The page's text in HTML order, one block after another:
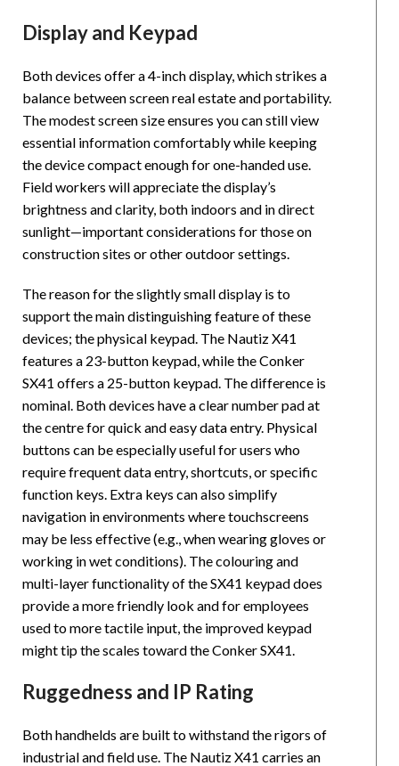
Display and Keypad
Both devices offer a 4-inch display, which strikes a
balance between screen real estate and portability.
The modest screen size ensures you can still view
essential information comfortably while keeping
the device compact enough for one-handed use.
Field workers will appreciate the display’s
brightness and clarity, both indoors and in direct
sunlight—important considerations for those on
construction sites or other outdoor settings.
The reason for the slightly small display is to
support the main distinguishing feature of these
devices; the physical keypad. The Nautiz X41
features a 23-button keypad, while the Conker
SX41 offers a 25-button keypad. The difference is
nominal. Both devices have a clear number pad at
the centre for quick and easy data entry. Physical
buttons can be especially useful for users who
require frequent data entry, shortcuts, or specific
function keys. Extra keys can also simplify
navigation in environments where touchscreens
may be less effective (e.g., when wearing gloves or
working in wet conditions). The colouring and
multi-layer functionality of the SX41 keypad does
provide a more friendly look and for employees
used to more tactile input, the improved keypad
might tip the scales toward the Conker SX41.
Ruggedness and IP Rating
Both handhelds are built to withstand the rigors of
industrial and field use. The Nautiz X41 carries an